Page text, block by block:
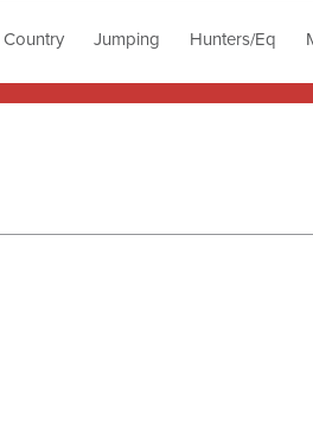
Country Jumping Hunters/Eq